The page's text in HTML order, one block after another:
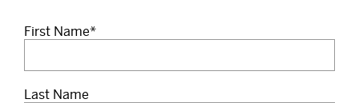
First Name*
Last Name